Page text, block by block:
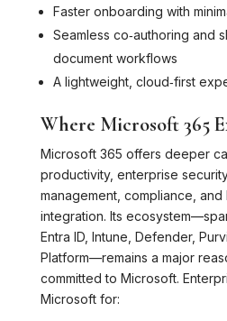
Faster onboarding with
Seamless co‑authoring and
document workflows
A lightweight, cloud‑first
Where Microsoft 365
Microsoft 365 offers deeper
productivity, enterprise
management, compliance,
integration. Its
Entra ID, Intune, Defender,
Platform—remains a major
committed to Microsoft.
Microsoft for: